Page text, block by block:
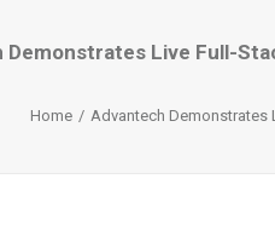
Demonstrates Live Full-
Home Advantech Demonstrates